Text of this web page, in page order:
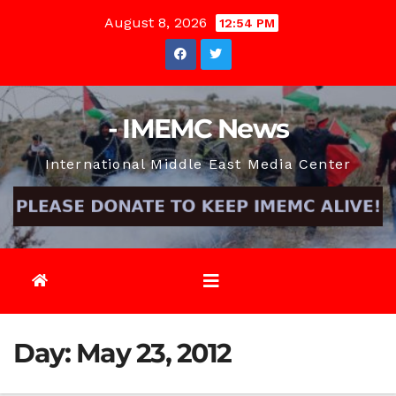
August 8, 2026 12:54 PM
- IMEMC News
International Middle East Media Center
Day: May 23, 2012